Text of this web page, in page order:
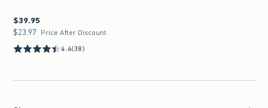
$39.95
$39.95
$23.97
$23.97 Price After Discount
4.4(38)